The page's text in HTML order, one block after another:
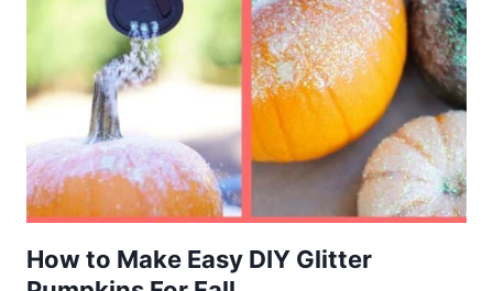
How to Make Easy DIY Glitter